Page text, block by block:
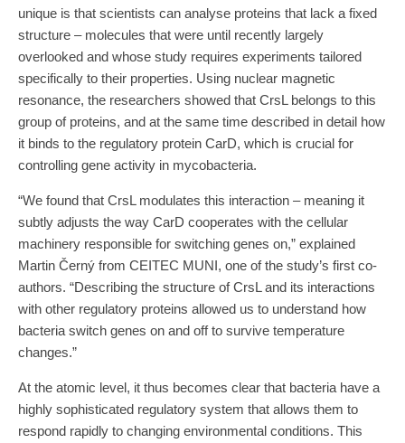
unique is that scientists can analyse proteins that lack a fixed
structure – molecules that were until recently largely
overlooked and whose study requires experiments tailored
specifically to their properties. Using nuclear magnetic
resonance, the researchers showed that CrsL belongs to this
group of proteins, and at the same time described in detail how
it binds to the regulatory protein CarD, which is crucial for
controlling gene activity in mycobacteria.
“We found that CrsL modulates this interaction – meaning it
subtly adjusts the way CarD cooperates with the cellular
machinery responsible for switching genes on,” explained
Martin Černý from CEITEC MUNI, one of the study’s first co-
authors. “Describing the structure of CrsL and its interactions
with other regulatory proteins allowed us to understand how
bacteria switch genes on and off to survive temperature
changes.”
At the atomic level, it thus becomes clear that bacteria have a
highly sophisticated regulatory system that allows them to
respond rapidly to changing environmental conditions. This